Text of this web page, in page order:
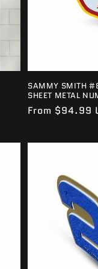
SAMMY SMITH
SHEET METAL
Regular
From $94.99